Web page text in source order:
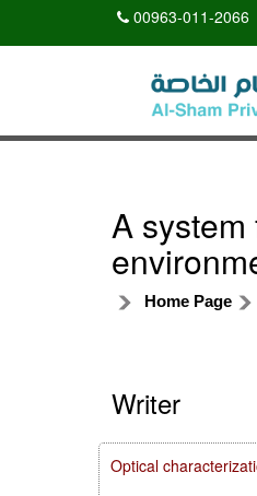
00963-011-2066
A
Home Page
Writer
Optical